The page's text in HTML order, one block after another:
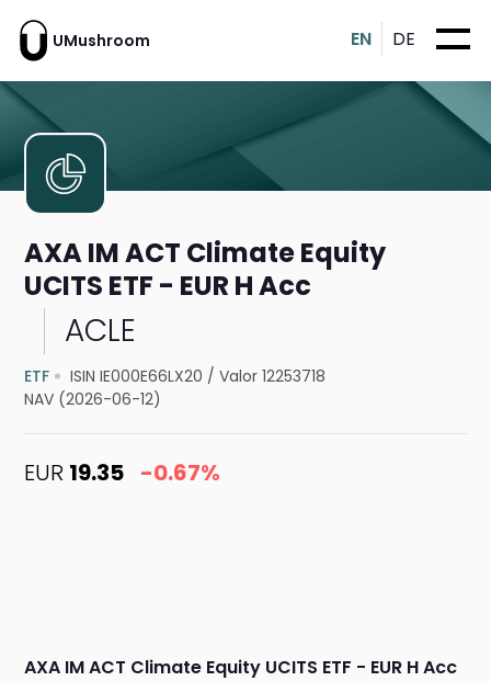
UMushroom EN DE
AXA IM ACT Climate Equity
UCITS ETF - EUR H Acc
ACLE
ETF ISIN IE000E66LX20 /Valor 12253718
NAV (2026-06-12)
EUR 19.35 -0.67%
AXA IM ACT Climate Equity UCITS ETF - EUR H Acc